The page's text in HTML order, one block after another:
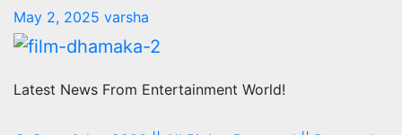
May 2, 2025 varsha
Latest News From Entertainment World!